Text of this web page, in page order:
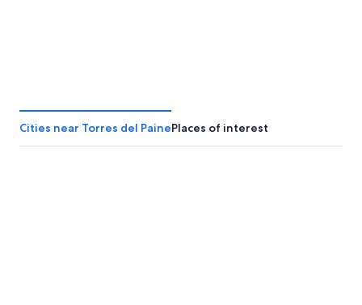
Cities near Torres del PainePlaces of interest